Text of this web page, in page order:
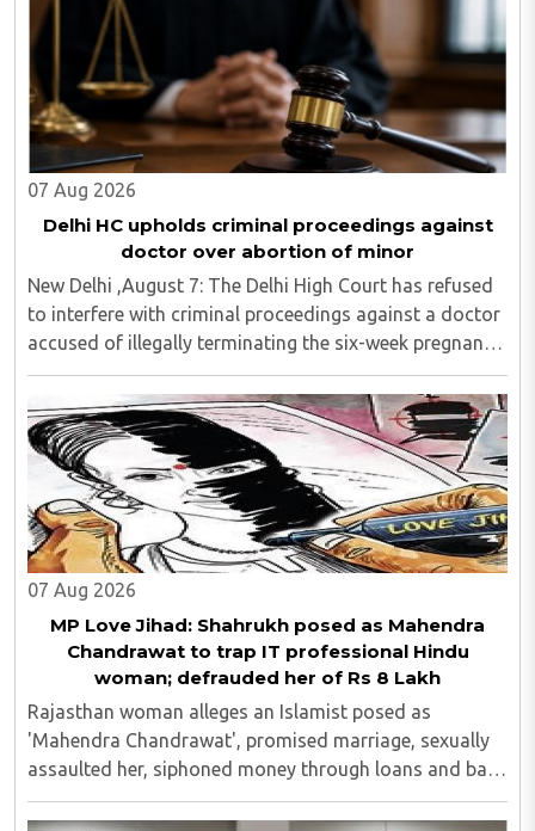
07 Aug 2026
Delhi HC upholds criminal proceedings against
doctor over abortion of minor
New Delhi ,August 7: The Delhi High Court has refused
to interfere with criminal proceedings against a doctor
accused of illegally terminating the six-week pregnancy
of a 16-year-old girl without verifying her age or
informing the authorities as ..
07 Aug 2026
MP Love Jihad: Shahrukh posed as Mahendra
Chandrawat to trap IT professional Hindu
woman; defrauded her of Rs 8 Lakh
Rajasthan woman alleges an Islamist posed as
'Mahendra Chandrawat', promised marriage, sexually
assaulted her, siphoned money through loans and bank
cards; police probe underway...